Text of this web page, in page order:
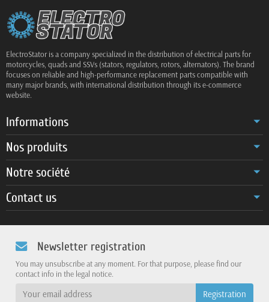
ElectroStator is a company specialized in the distribution of electrical parts for
motorcycles, quads and SSVs (stators, regulators, rotors, alternators). The brand
focuses on reliable and high-performance replacement parts compatible with
many major brands, with international distribution through its e-commerce
website.
Informations
Nos produits
Notre société
Contact us
Newsletter registration
You may unsubscribe at any moment. For that purpose, please find our
contact info in the legal notice.